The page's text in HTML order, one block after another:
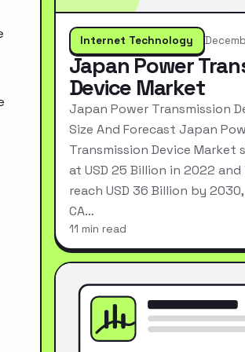
Internet Technology
Japan Power
Device Market
Japan Power Transmission
Size And Forecast Japan
Transmission Device Market
at USD 25 Billion in 2022
reach USD 36 Billion by
CA…
11 min read